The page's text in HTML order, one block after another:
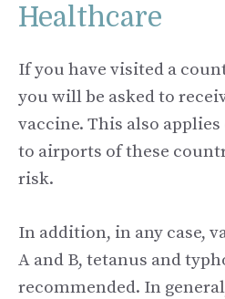
Healthcare
If you have visited a
you will be asked to
vaccine. This also
to airports of these
risk.
In addition, in any case,
A and B, tetanus and
recommended. In